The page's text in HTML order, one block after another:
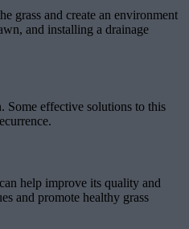
grass and create an environment
and installing a drainage
Some effective solutions to this
help improve its quality and
and promote healthy grass